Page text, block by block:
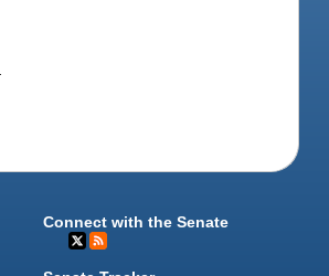
Connect with the Senate